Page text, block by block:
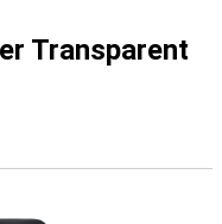
Transparent